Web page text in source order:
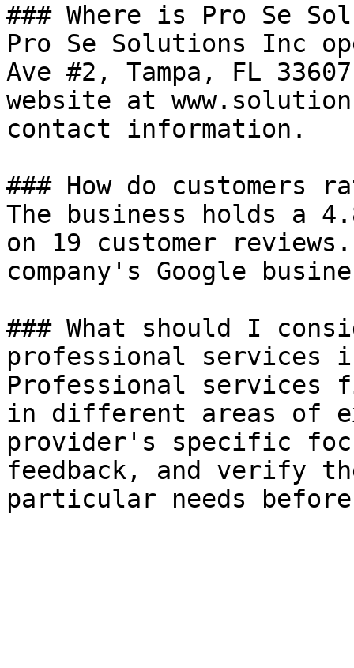
### Where is Pro Se
Pro Se Solutions Inc
Ave #2, Tampa, FL
website at
contact information.
### How do customers
The business holds a
on 19 customer
company's Google
### What should I
professional services in
Professional
in different areas of
provider's specific
feedback, and verify